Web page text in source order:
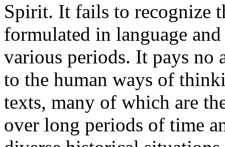
Spirit. It fails to recognize
formulated in language
various periods. It pays no
to the human ways of
texts, many of which are
over long periods of time